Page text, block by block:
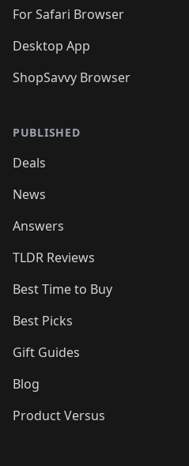
For Safari Browser
Desktop App
ShopSavvy Browser
PUBLISHED
Deals
News
Answers
TLDR Reviews
Best Time to Buy
Best Picks
Gift Guides
Blog
Product Versus